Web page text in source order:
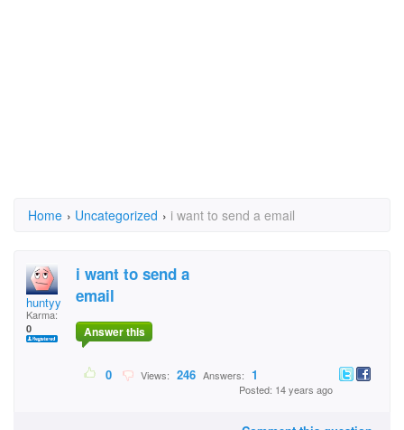
Home › Uncategorized › i want to send a email
huntyy
Karma:
0
i want to send a
email
Answer this
0 Views: 246 Answers: 1
Posted: 14 years ago